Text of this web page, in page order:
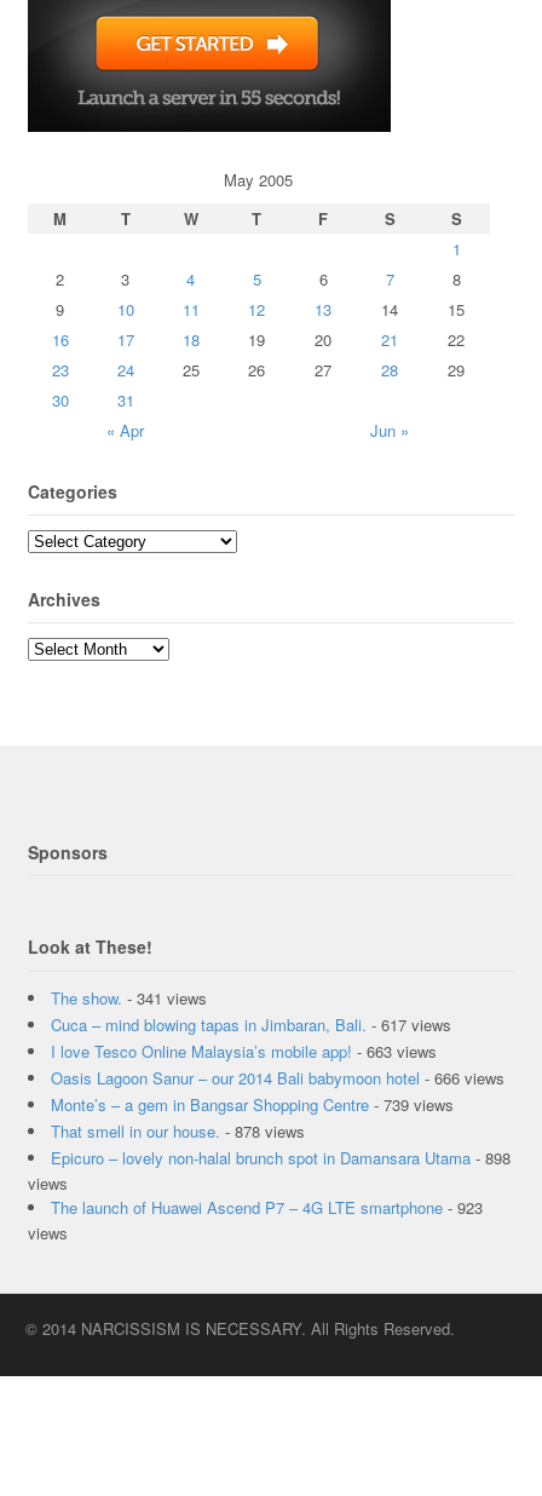
May 2005
M
T W T F S S
« Apr Jun »
1
2
3 4 5 6 7
8
9
10 11 12 13 14
15
16
17 18 19 20 21
22
23
24 25 26 27 28
29
30
31
Categories
Archives
Sponsors
Look at These!
The show. - 341 views
Cuca – mind blowing tapas in Jimbaran, Bali. - 617 views
I love Tesco Online Malaysia’s mobile app! - 663 views
Oasis Lagoon Sanur – our 2014 Bali babymoon hotel - 666 views
Monte’s – a gem in Bangsar Shopping Centre- 739 views
That smell in our house. - 878 views
Epicuro – lovely non-halal brunch spot in Damansara Utama- 898
views
The launch of Huawei Ascend P7 – 4G LTE smartphone- 923
views
© 2014 NARCISSISM IS NECESSARY. All Rights Reserved.